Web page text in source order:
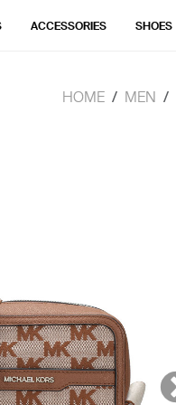
ACCESSORIES SHOES
HOME MEN